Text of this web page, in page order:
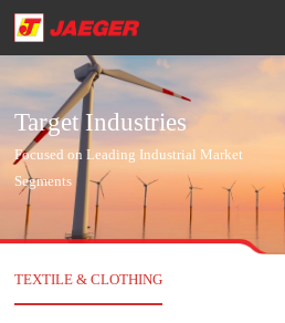
Target Industries
Focused on Leading Industrial Market
Segments
TEXTILE & CLOTHING